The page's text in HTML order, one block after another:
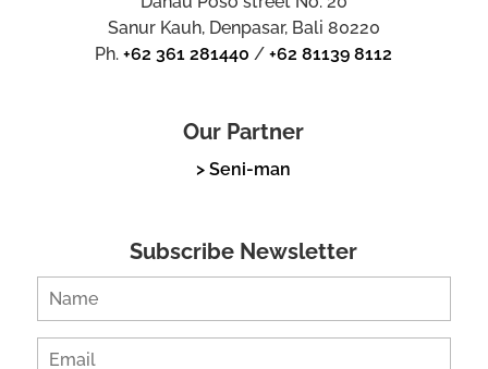
Sanur Kauh, Denpasar, Bali 80220
Ph.+62 361 281440 /+62 81139 8112
Our Partner
> Seni-man
Subscribe Newsletter